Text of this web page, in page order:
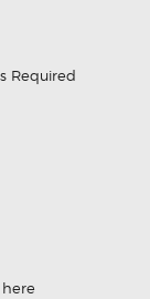
Required
here